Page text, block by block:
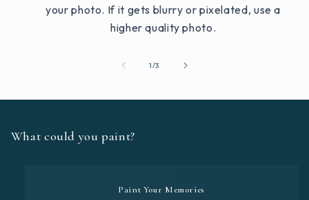
your photo. If it gets blurry or pixelated, use a
higher quality photo.
1/of
3
What could you paint?
Paint Your Memories